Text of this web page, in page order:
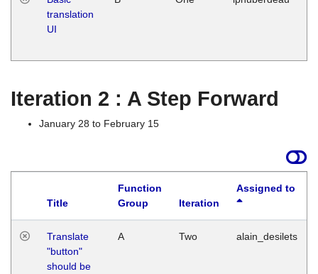
translation
UI
Iteration 2 : A Step Forward
January 28 to February 15
Title
Function
Group
Iteration
Assigned to
Translate
"button"
should be
A Two alain_desilets